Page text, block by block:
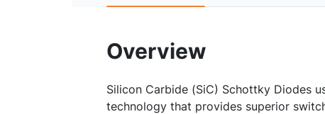
Overview
Silicon Carbide (SiC) Schottky Diodes
technology that provides superior